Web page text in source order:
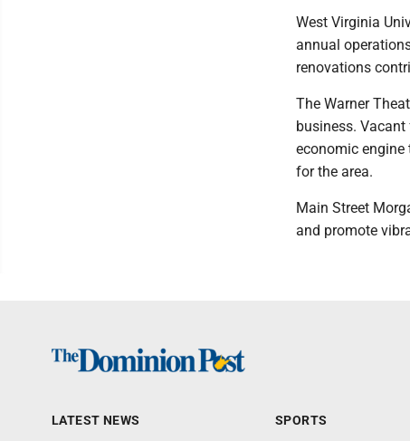
West Virginia
annual
renovations
The Warner
business.
economic
for the area.
Main Street
and promote
LATEST NEWS SPORTS